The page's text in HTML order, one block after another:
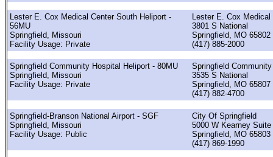
Lester E. Cox Medical Center South Heliport -
56MU
Springfield, Missouri
Facility Usage: Private
Lester E. Cox Medical
3801 S National
Springfield, MO 65802
(417) 885-2000
Springfield Community Hospital Heliport - 80MU
Springfield, Missouri
Facility Usage: Private
Springfield
3535 S National
Springfield, MO 65807
(417) 882-4700
Springfield-Branson National Airport - SGF
Springfield, Missouri
Facility Usage: Public
City Of Springfield
5000 W Kearney Suite
Springfield, MO 65803
(417) 869-1990